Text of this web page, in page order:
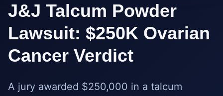
J&J Talcum Powder
Lawsuit: $250K Ovarian
Cancer Verdict
A jury awarded $250,000 in a talcum